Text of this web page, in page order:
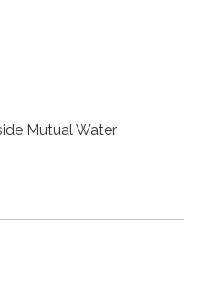
Mutual Water